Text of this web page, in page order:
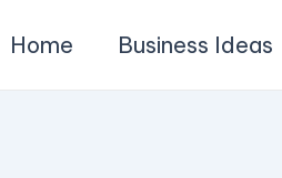
Home Business Ideas